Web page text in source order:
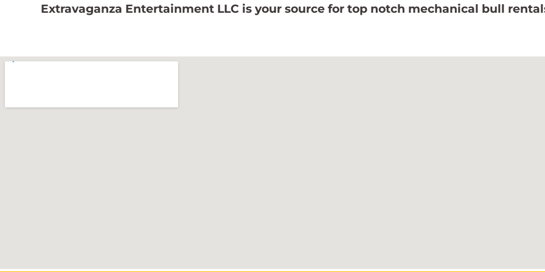
Extravaganza Entertainment LLC is your source for top notch mechanical bull